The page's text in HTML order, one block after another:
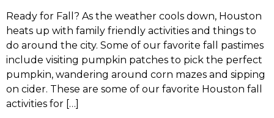
Ready for Fall? As the weather cools down, Houston
heats up with family friendly activities and things to
do around the city. Some of our favorite fall pastimes
include visiting pumpkin patches to pick the perfect
pumpkin, wandering around corn mazes and sipping
on cider. These are some of our favorite Houston fall
activities for […]